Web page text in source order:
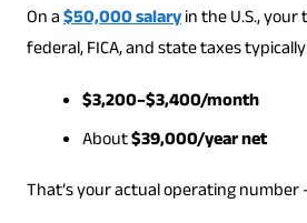
On a$50,000 salaryin the U.S.,
federal, FICA, and state taxes
$3,200–$3,400/month
About$39,000/year net
That’s your actual operating number